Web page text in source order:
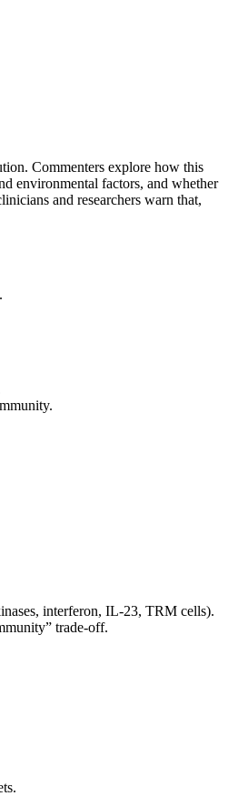
Commenters explore how this
environmental factors, and whether
and researchers warn that,
interferon, IL‑23, TRM cells).
trade‑off.